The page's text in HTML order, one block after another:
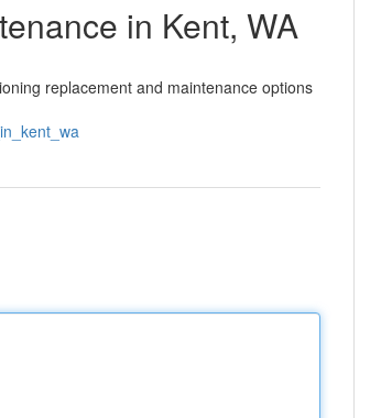
in Kent, WA
replacement and maintenance options